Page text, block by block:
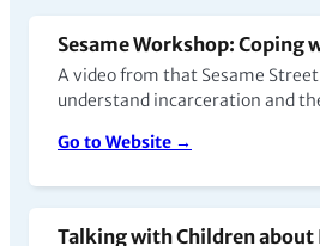
Sesame Workshop: Coping
A video from that Sesame
understand incarceration and
Go to Website →
Talking with Children